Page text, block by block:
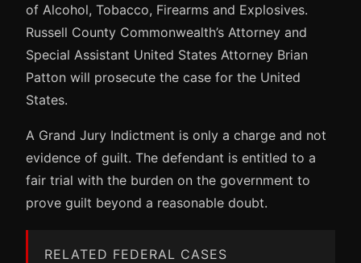
of Alcohol, Tobacco, Firearms and Explosives.
Russell County Commonwealth’s Attorney and
Special Assistant United States Attorney Brian
Patton will prosecute the case for the United
States.
A Grand Jury Indictment is only a charge and not
evidence of guilt. The defendant is entitled to a
fair trial with the burden on the government to
prove guilt beyond a reasonable doubt.
RELATED FEDERAL CASES